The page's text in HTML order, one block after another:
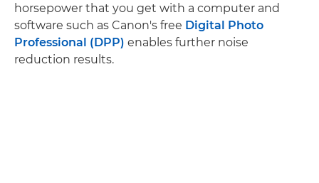
horsepower that you get with a computer and
software such as Canon's free Digital Photo
Professional (DPP) enables further noise
reduction results.